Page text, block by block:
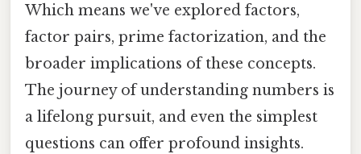
Which means we've explored factors,
factor pairs, prime factorization, and the
broader implications of these concepts.
The journey of understanding numbers is
a lifelong pursuit, and even the simplest
questions can offer profound insights.